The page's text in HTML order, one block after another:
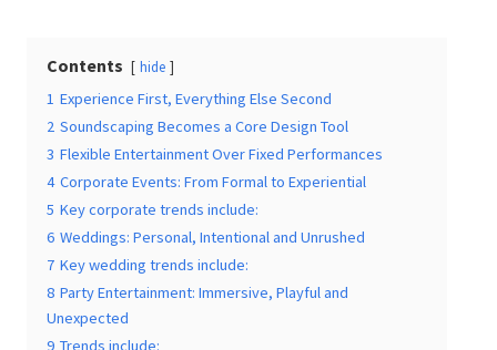
Contents hide
Experience First, Everything Else Second
Flexible Entertainment Over Fixed Performances
Corporate Events: From Formal to Experiential
Key corporate trends include:
Weddings: Personal, Intentional and Unrushed
Key wedding trends include:
Submit